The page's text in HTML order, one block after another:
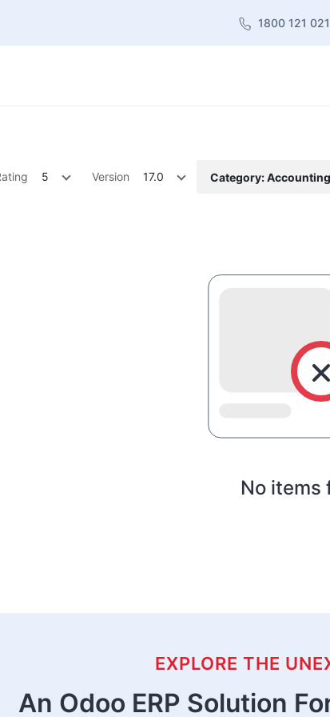
1800 121
5 Version 17.0 Category:
No items
EXPLORE THE
An Odoo ERP Solution